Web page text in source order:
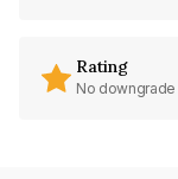
Rating
No downgrade